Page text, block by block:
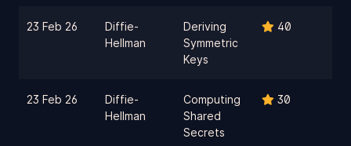
23 Feb 26
Diffie-
Hellman
Deriving
Symmetric
Keys
40
23 Feb 26
Diffie-
Hellman
Computing
Shared
Secrets
30